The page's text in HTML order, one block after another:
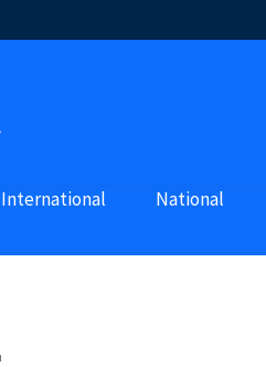
International National